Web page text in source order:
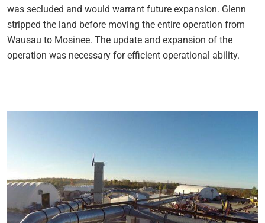
was secluded and would warrant future expansion. Glenn
stripped the land before moving the entire operation from
Wausau to Mosinee. The update and expansion of the
operation was necessary for efficient operational ability.